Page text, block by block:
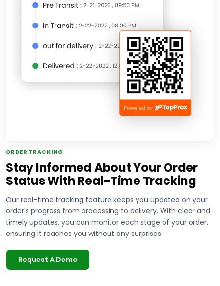
ORDER TRACKING
Stay Informed About Your Order
Status With Real-Time Tracking
Our real-time tracking feature keeps you updated on your
order's progress from processing to delivery. With clear and
timely updates, you can monitor each stage of your order,
ensuring it reaches you without any surprises.
Request A Demo